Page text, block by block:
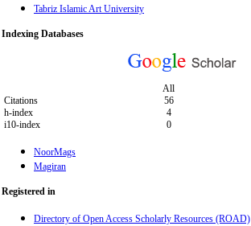
Tabriz Islamic Art University
Indexing Databases
All
Citations
56
h-index
4
i10-index
0
NoorMags
Magiran
Registered in
Directory of Open Access Scholarly Resources (ROAD)